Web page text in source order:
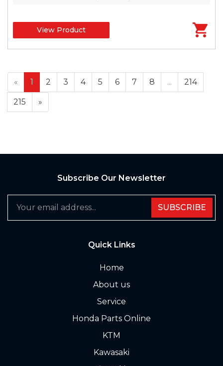
View Product
« 1 2 3 4 5 6 7 8 ... 214
215 »
Subscribe Our Newsletter
SUBSCRIBE
Quick Links
Home
About us
Service
Honda Parts Online
KTM
Kawasaki